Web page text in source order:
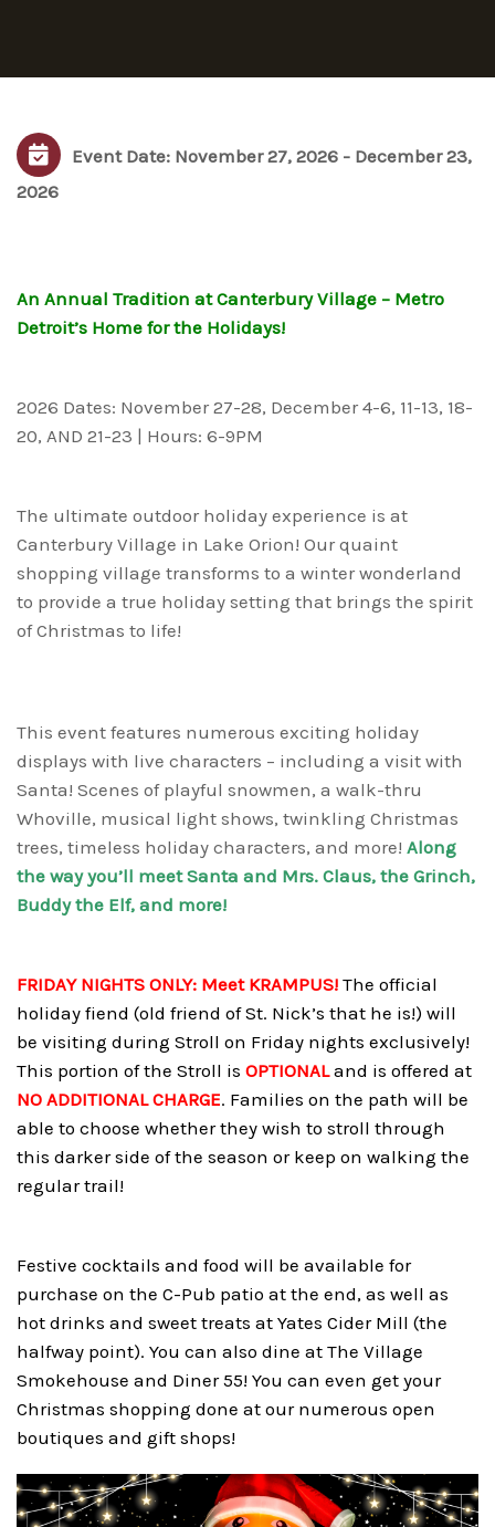
Event Date: November 27, 2026 - December 23,
2026
An Annual Tradition at Canterbury Village – Metro
Detroit’s Home for the Holidays!
2026 Dates: November 27-28, December 4-6, 11-13, 18-
20, AND 21-23 | Hours: 6-9PM
The ultimate outdoor holiday experience is at
Canterbury Village in Lake Orion! Our quaint
shopping village transforms to a winter wonderland
to provide a true holiday setting that brings the spirit
of Christmas to life!
This event features numerous exciting holiday
displays with live characters – including a visit with
Santa! Scenes of playful snowmen, a walk-thru
Whoville, musical light shows, twinkling Christmas
trees, timeless holiday characters, and more! Along
the way you’ll meet Santa and Mrs. Claus, the Grinch,
Buddy the Elf, and more!
FRIDAY NIGHTS ONLY: Meet KRAMPUS! The official
holiday fiend (old friend of St. Nick’s that he is!) will
be visiting during Stroll on Friday nights exclusively!
This portion of the Stroll is OPTIONALand is offered at
NO ADDITIONAL CHARGE. Families on the path will be
able to choose whether they wish to stroll through
this darker side of the season or keep on walking the
regular trail!
Festive cocktails and food will be available for
purchase on the C-Pub patio at the end, as well as
hot drinks and sweet treats at Yates Cider Mill (the
halfway point). You can also dine at The Village
Smokehouse and Diner 55! You can even get your
Christmas shopping done at our numerous open
boutiques and gift shops!